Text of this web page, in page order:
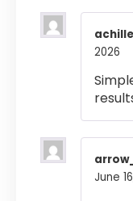
2026
June